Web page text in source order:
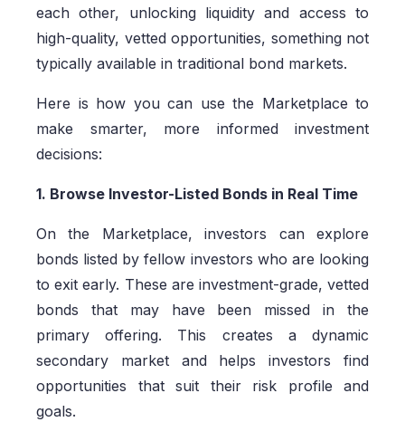
each other, unlocking liquidity and access to
high-quality, vetted opportunities, something not
typically available in traditional bond markets.
Here is how you can use the Marketplace to
make smarter, more informed investment
decisions:
1. Browse Investor-Listed Bonds in Real Time
On the Marketplace, investors can explore
bonds listed by fellow investors who are looking
to exit early. These are investment-grade, vetted
bonds that may have been missed in the
primary offering. This creates a dynamic
secondary market and helps investors find
opportunities that suit their risk profile and
goals.